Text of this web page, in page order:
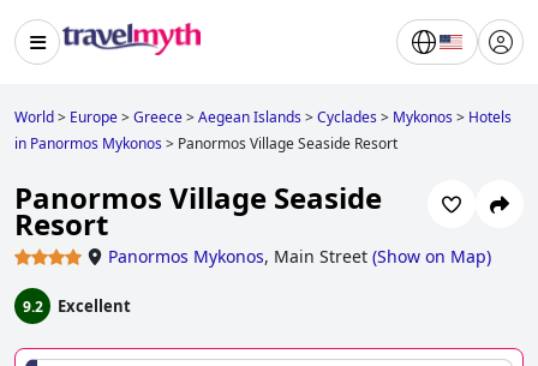
World> Europe>Greece>Aegean Islands>Cyclades> Mykonos> Hotels
in Panormos Mykonos> Panormos Village Seaside Resort
Panormos Village Seaside
Resort
Panormos Mykonos, Main Street (Show on Map)
9.2 Excellent